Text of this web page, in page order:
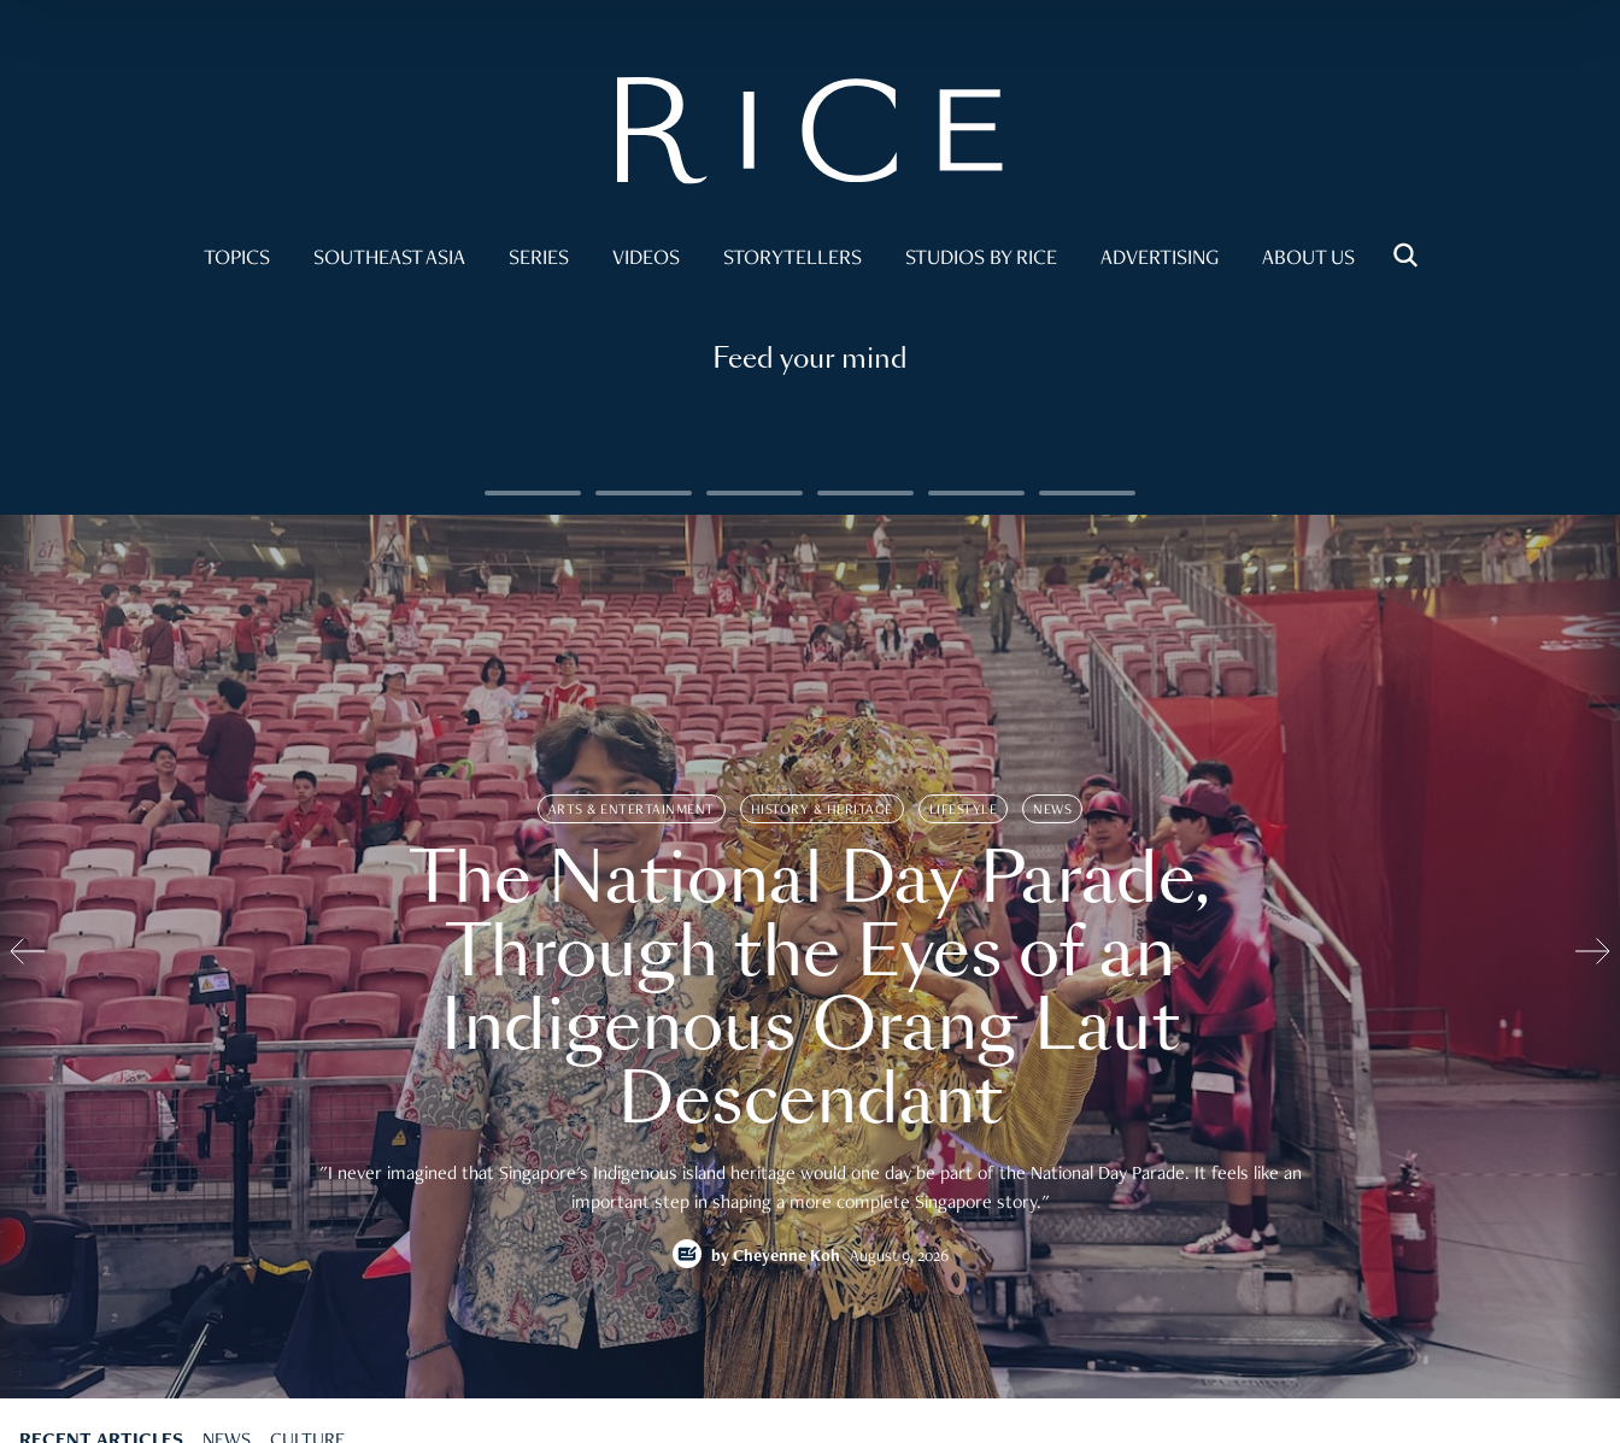
TOPICS SOUTHEAST ASIA SERIES VIDEOS STORYTELLERS STUDIOS BY RICE ADVERTISING ABOUT US
Feed your mind
ARTS & ENTERTAINMENT HISTORY & HERITAGE LIFESTYLE NEWS
The National Day Parade,
Through the Eyes of an
Indigenous Orang Laut
Descendant
"I never imagined that Singapore's Indigenous island heritage would one day be part of the National Day Parade. It feels like an
important step in shaping a more complete Singapore story."
byCheyenne Koh August 9, 2026